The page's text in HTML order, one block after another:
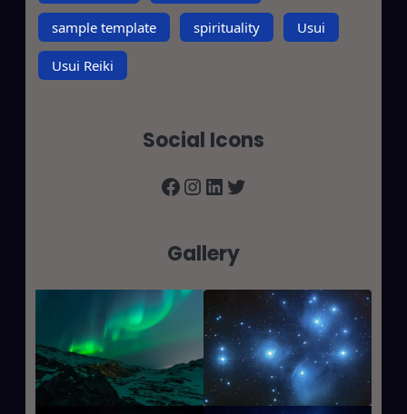
sample template spirituality Usui
Usui Reiki
Social Icons
Facebook InstagramLinkedIn Twitter
Gallery